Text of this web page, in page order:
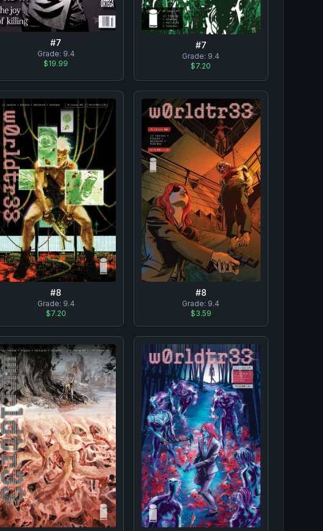
#7
Grade: 9.4
$19.99
#7
Grade: 9.4
$7.20
#8
Grade: 9.4
$7.20
#8
Grade: 9.4
$3.59